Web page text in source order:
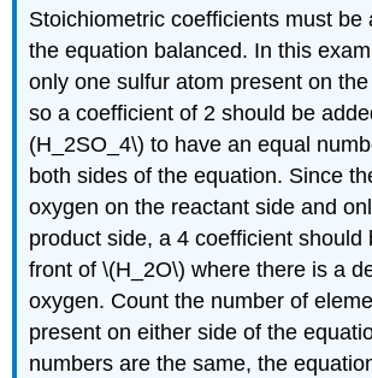
Stoichiometric coefficients must be
the equation balanced. In this
only one sulfur atom present on
so a coefficient of 2 should be
(H_2SO_4\) to have an equal
both sides of the equation. Since
oxygen on the reactant side and
product side, a 4 coefficient should
front of \(H_2O\) where there is a
oxygen. Count the number of
present on either side of the
numbers are the same, the